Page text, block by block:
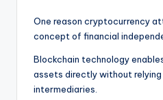
One reason cryptocurrency
concept of financial
Blockchain technology
assets directly without
intermediaries.